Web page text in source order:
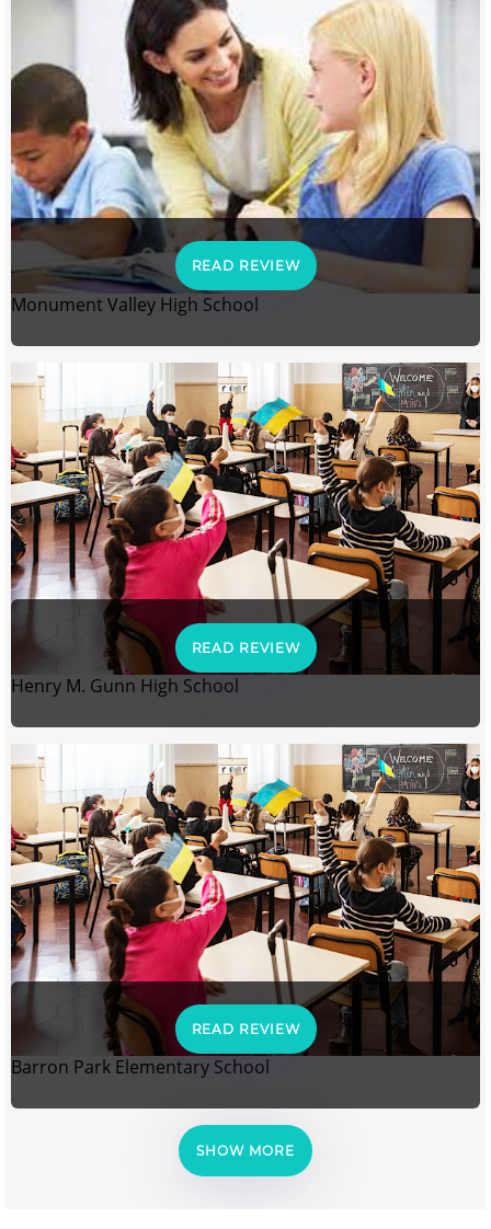
READ REVIEW
Monument Valley High School
READ REVIEW
Henry M. Gunn High School
READ REVIEW
Barron Park Elementary School
SHOW MORE